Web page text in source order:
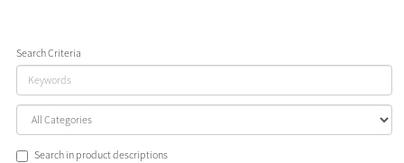
Search Criteria
Search in product descriptions